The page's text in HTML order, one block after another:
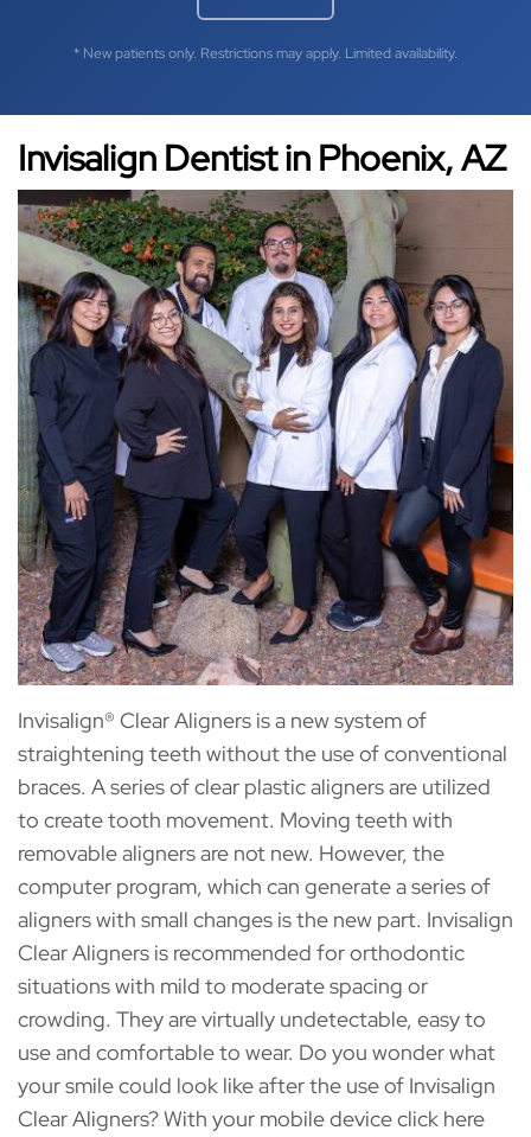
* New patients only. Restrictions may apply. Limited availability.
Invisalign Dentist in Phoenix, AZ
Invisalign® Clear Aligners is a new system of
straightening teeth without the use of conventional
braces. A series of clear plastic aligners are utilized
to create tooth movement. Moving teeth with
removable aligners are not new. However, the
computer program, which can generate a series of
aligners with small changes is the new part. Invisalign
Clear Aligners is recommended for orthodontic
situations with mild to moderate spacing or
crowding. They are virtually undetectable, easy to
use and comfortable to wear. Do you wonder what
your smile could look like after the use of Invisalign
Clear Aligners? With your mobile device click here